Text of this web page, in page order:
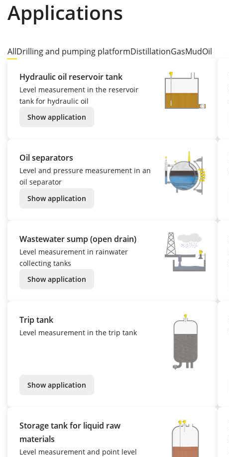
Applications
AllDrilling and pumping platformDistillationGasMudOil
Hydraulic oil reservoir tank
Level measurement in the reservoir
tank for hydraulic oil
Show application
Oil separators
Level and pressure measurement in an
oil separator
Show application
Wastewater sump (open drain)
Level measurement in rainwater
collecting tanks
Show application
Trip tank
Level measurement in the trip tank
Show application
Storage tank for liquid raw
materials
Level measurement and point level